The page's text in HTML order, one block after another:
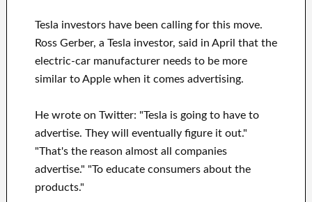
Tesla investors have been calling for this move.
Ross Gerber, a Tesla investor, said in April that the
electric-car manufacturer needs to be more
similar to Apple when it comes advertising.
He wrote on Twitter: "Tesla is going to have to
advertise. They will eventually figure it out."
"That's the reason almost all companies
advertise." "To educate consumers about the
products."